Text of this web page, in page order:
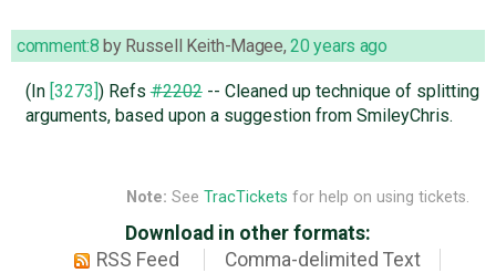
comment:8 by Russell Keith-Magee,20 years ago
(In [3273]) Refs#2202-- Cleaned up technique of splitting
arguments, based upon a suggestion from SmileyChris.
Note: See TracTickets for help on using tickets.
Download in other formats:
RSS Feed
Comma-delimited Text